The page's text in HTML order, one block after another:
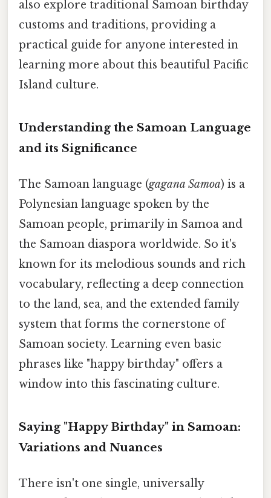
also explore traditional Samoan birthday
customs and traditions, providing a
practical guide for anyone interested in
learning more about this beautiful Pacific
Island culture.
Understanding the Samoan Language
and its Significance
The Samoan language (gagana Samoa) is a
Polynesian language spoken by the
Samoan people, primarily in Samoa and
the Samoan diaspora worldwide. So it's
known for its melodious sounds and rich
vocabulary, reflecting a deep connection
to the land, sea, and the extended family
system that forms the cornerstone of
Samoan society. Learning even basic
phrases like "happy birthday" offers a
window into this fascinating culture.
Saying "Happy Birthday" in Samoan:
Variations and Nuances
There isn't one single, universally